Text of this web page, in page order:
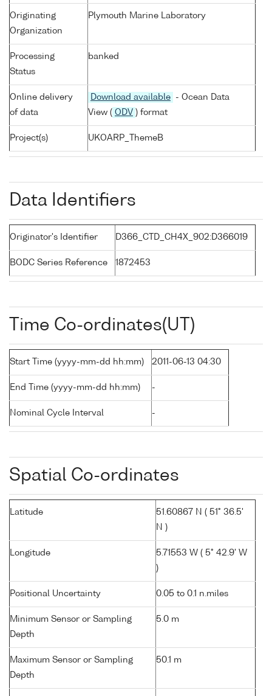
Originating
Organization
Plymouth Marine Laboratory
Processing
Status
banked
Online delivery
of data
Download available
- Ocean Data
View ( ODV ) format
Project(s) UKOARP_ThemeB
Data Identifiers
Originator's Identifier D366_CTD_CH4X_902:D366019
BODC Series Reference 1872453
Time Co-ordinates(UT)
Start Time (yyyy-mm-dd hh:mm) 2011-06-13 04:30
End Time (yyyy-mm-dd hh:mm) -
Nominal Cycle Interval -
Spatial Co-ordinates
Latitude
51.60867 N ( 51° 36.5'
N )
Longitude
5.71553 W ( 5° 42.9' W
)
Positional Uncertainty 0.05 to 0.1 n.miles
Minimum Sensor or Sampling
Depth
5.0 m
Maximum Sensor or Sampling
Depth
50.1 m